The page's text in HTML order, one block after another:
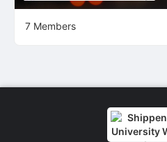
7 Members